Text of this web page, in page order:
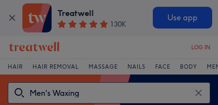
Treatwell
130K
Use app
LOG IN
HAIR HAIR REMOVAL MASSAGE NAILS FACE BODY